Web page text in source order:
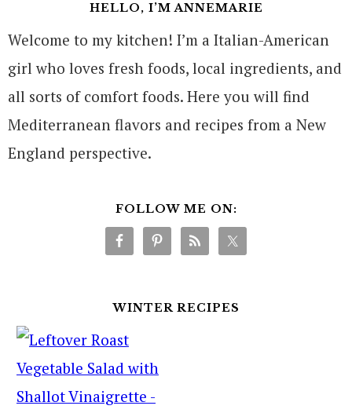
HELLO, I’M ANNEMARIE
Welcome to my kitchen! I’m a Italian-American
girl who loves fresh foods, local ingredients, and
all sorts of comfort foods. Here you will find
Mediterranean flavors and recipes from a New
England perspective.
FOLLOW ME ON:
WINTER RECIPES